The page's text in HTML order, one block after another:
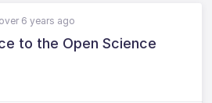
6 years ago
to the Open Science